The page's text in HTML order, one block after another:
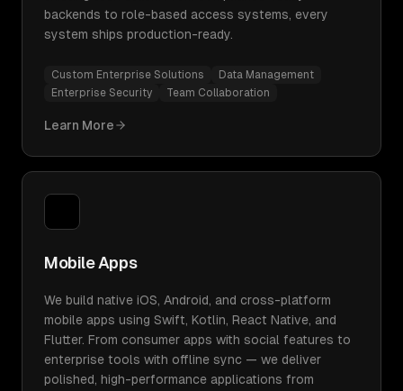
backends to role-based access systems, every
system ships production-ready.
Custom Enterprise Solutions
Data Management
Enterprise Security
Team Collaboration
Learn More
Mobile Apps
We build native iOS, Android, and cross-platform
mobile apps using Swift, Kotlin, React Native, and
Flutter. From consumer apps with social features to
enterprise tools with offline sync — we deliver
polished, high-performance applications from